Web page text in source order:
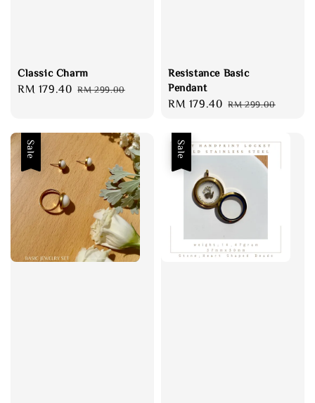
Classic Charm
Sale
RM 179.40 Regular
RM 299.00
Resistance Basic
Pendant
Sale
RM 179.40 Regular
RM 299.00
Sale Sale